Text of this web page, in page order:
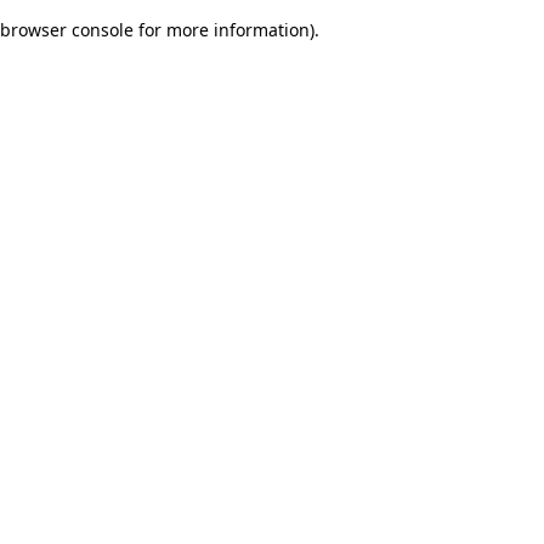
browser console for more information).